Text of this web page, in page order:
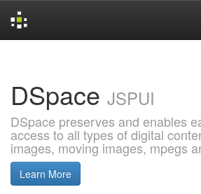
DSpace JSPUI
DSpace preserves and enables
access to all types of digital
images, moving images, mpegs
Learn More